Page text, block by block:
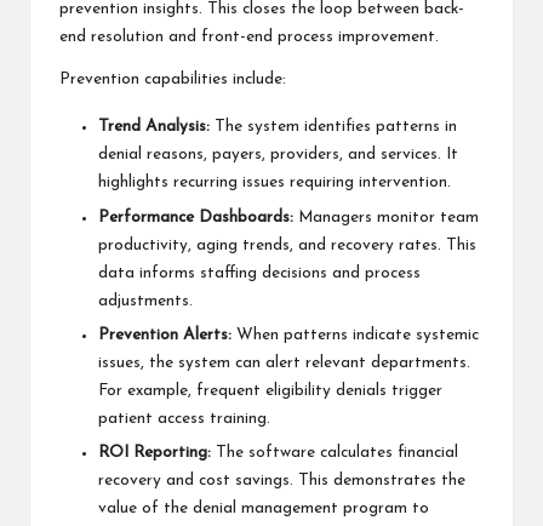
prevention insights. This closes the loop between back-
end resolution and front-end process improvement.
Prevention capabilities include:
Trend Analysis:
The system identifies patterns in
denial reasons, payers, providers, and services. It
highlights recurring issues requiring intervention.
Performance Dashboards: Managers monitor team
productivity, aging trends, and recovery rates. This
data informs staffing decisions and process
adjustments.
Prevention Alerts: When patterns indicate systemic
issues, the system can alert relevant departments.
For example, frequent eligibility denials trigger
patient access training.
ROI Reporting: The software calculates financial
recovery and cost savings. This demonstrates the
value of the denial management program to